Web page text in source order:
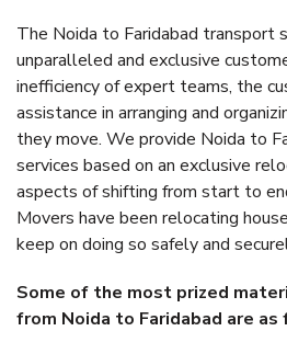
The Noida to Faridabad transport
unparalleled and exclusive
inefficiency of expert teams, the
assistance in arranging and
they move. We provide Noida to
services based on an exclusive
aspects of shifting from start to
Movers have been relocating
keep on doing so safely and
Some of the most prized
from Noida to Faridabad are